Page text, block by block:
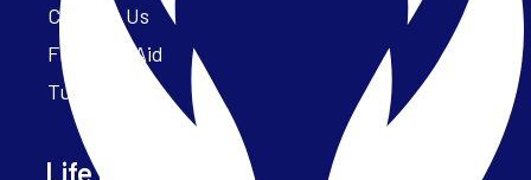
Contact Us
Financial Aid
Tuition
Life at Parker